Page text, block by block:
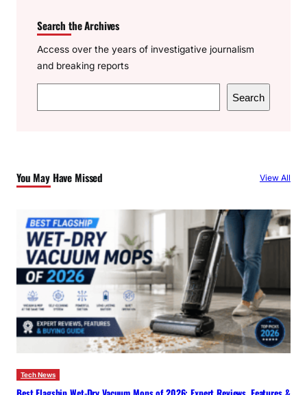
Search the Archives
Access over the years of investigative journalism
and breaking reports
e
h
Search
You May Have Missed View All
Tech News